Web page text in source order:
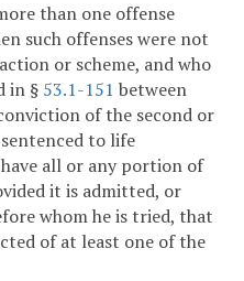
than one offense
such offenses were not
or scheme, and who
in § 53.1-151 between
of the second or
to life
all or any portion of
it is admitted, or
whom he is tried, that
of at least one of the